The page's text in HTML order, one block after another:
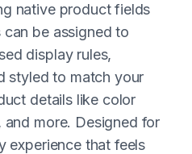
native product fields
be assigned to
display rules,
styled to match your
details like color
more. Designed for
experience that feels